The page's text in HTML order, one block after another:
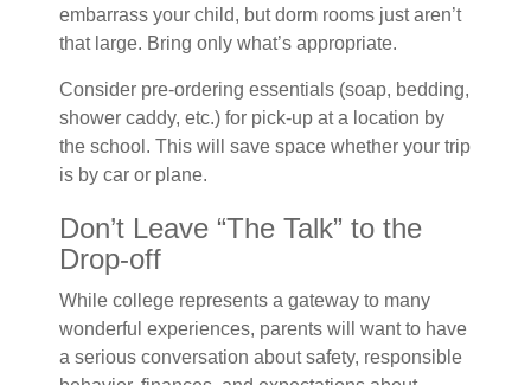
embarrass your child, but dorm rooms just aren’t
that large. Bring only what’s appropriate.
Consider pre-ordering essentials (soap, bedding,
shower caddy, etc.) for pick-up at a location by
the school. This will save space whether your trip
is by car or plane.
Don’t Leave “The Talk” to the
Drop-off
While college represents a gateway to many
wonderful experiences, parents will want to have
a serious conversation about safety, responsible